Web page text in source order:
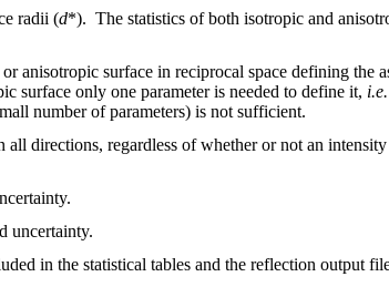
radii (d*). The statistics of both isotropic and
anisotropic surface in reciprocal space defining the
surface only one parameter is needed to define it, i.e.
number of parameters) is not sufficient.
directions, regardless of whether or not an intensity
uncertainty.
in the statistical tables and the reflection output